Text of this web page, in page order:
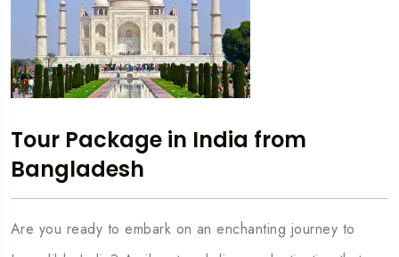
Tour Package in India from
Bangladesh
Are you ready to embark on an enchanting journey to